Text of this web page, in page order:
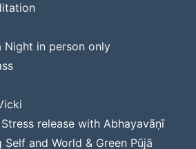
Night in person only
release with Abhayavāṇī
Self and World & Green Pūjā